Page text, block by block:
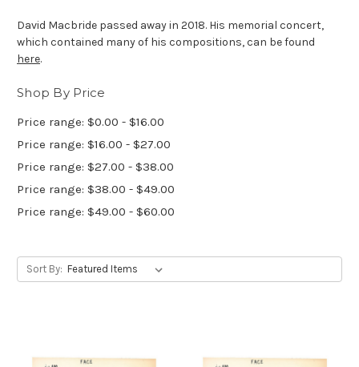
David Macbride passed away in 2018. His memorial concert,
which contained many of his compositions, can be found
here.
Shop By Price
Price range: $0.00 - $16.00
Price range: $16.00 - $27.00
Price range: $27.00 - $38.00
Price range: $38.00 - $49.00
Price range: $49.00 - $60.00
Sort By: